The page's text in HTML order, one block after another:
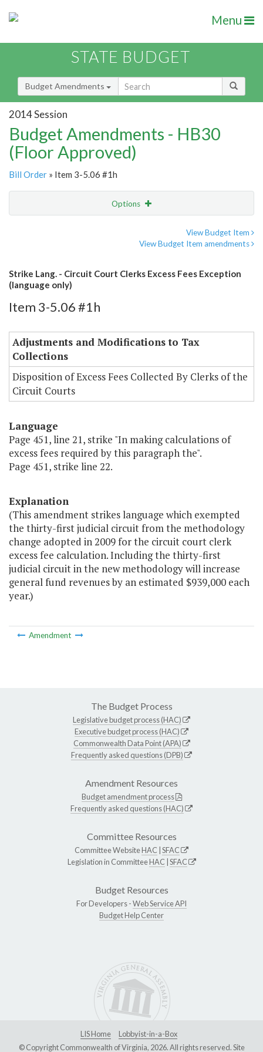
Menu
STATE BUDGET
Budget Amendments
2014 Session
Budget Amendments - HB30
(Floor Approved)
Bill Order » Item 3-5.06 #1h
Options
View Budget Item
View Budget Item amendments
Strike Lang. - Circuit Court Clerks Excess Fees Exception
(language only)
Item 3-5.06 #1h
Adjustments and Modifications to Tax
Collections
Disposition of Excess Fees Collected By Clerks of the
Circuit Courts
Language
Page 451, line 21, strike "In making calculations of
excess fees required by this paragraph the".
Page 451, strike line 22.
Explanation
(This amendment strikes language which exempted
the thirty-first judicial circuit from the methodology
change adopted in 2009 for the circuit court clerk
excess fee calculation. Including the thirty-first
judicial circuit in the new methodology will increase
general fund revenues by an estimated $939,000 each
year.)
Amendment
The Budget Process
Legislative budget process (HAC)
Executive budget process (HAC)
Commonwealth Data Point (APA)
Frequently asked questions (DPB)
Amendment Resources
Budget amendment process
Frequently asked questions (HAC)
Committee Resources
Committee WebsiteHAC SFAC
Legislation in CommitteeHAC SFAC
Budget Resources
For Developers -Web Service API
Budget Help Center
LIS Home
Lobbyist-in-a-Box
© Copyright Commonwealth of Virginia, 2026. All rights reserved. Site